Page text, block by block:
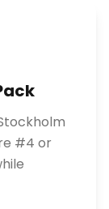
#4 or